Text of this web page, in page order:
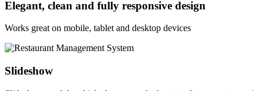
Elegant, clean and fully responsive design
Works great on mobile, tablet and desktop devices
Slideshow